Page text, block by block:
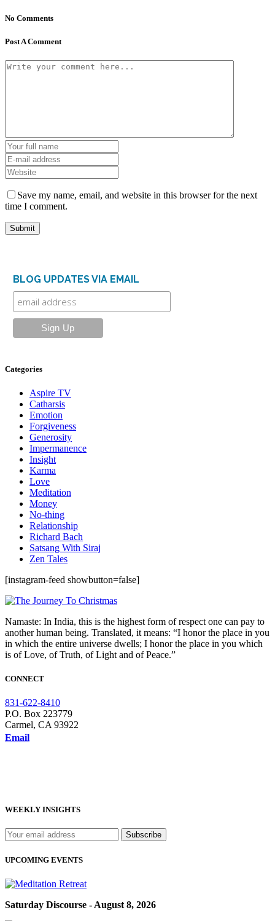
No Comments
Post A Comment
Save my name, email, and website in this browser for the next
time I comment.
BLOG UPDATES VIA EMAIL
Categories
Aspire TV
Catharsis
Emotion
Forgiveness
Generosity
Impermanence
Insight
Karma
Love
Meditation
Money
No-thing
Relationship
Richard Bach
Satsang With Siraj
Zen Tales
[instagram-feed showbutton=false]
Namaste: In India, this is the highest form of respect one can pay to
another human being. Translated, it means: “I honor the place in you
in which the entire universe dwells; I honor the place in you which
is of Love, of Truth, of Light and of Peace.”
CONNECT
831-622-8410
P.O. Box 223779
Carmel, CA 93922
Email
WEEKLY INSIGHTS
UPCOMING EVENTS
Saturday Discourse - August 8, 2026